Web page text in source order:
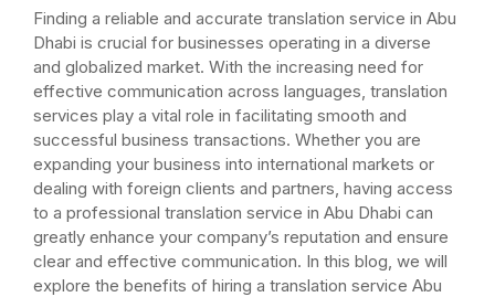
Finding a reliable and accurate translation service in Abu
Dhabi is crucial for businesses operating in a diverse
and globalized market. With the increasing need for
effective communication across languages, translation
services play a vital role in facilitating smooth and
successful business transactions. Whether you are
expanding your business into international markets or
dealing with foreign clients and partners, having access
to a professional translation service in Abu Dhabi can
greatly enhance your company’s reputation and ensure
clear and effective communication. In this blog, we will
explore the benefits of hiring a translation service Abu